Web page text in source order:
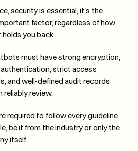
security is essential, it's the
factor, regardless of how
holds you back.
must have strong encryption,
strict access
and well-defined audit records
reliably review.
required to follow every guideline
be it from the industry or only the
itself.